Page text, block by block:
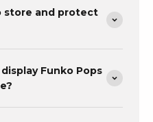
store and protect
Funko Pops